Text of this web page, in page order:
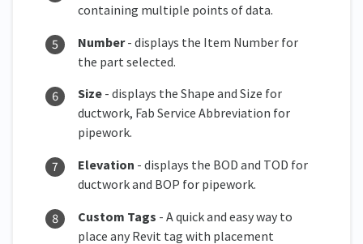
containing multiple points of data.
Number- displays the Item Number for
the part selected.
Size - displays the Shape and Size for
ductwork, Fab Service Abbreviation for
pipework.
Elevation - displays the BOD and TOD for
ductwork and BOP for pipework.
Custom Tags - A quick and easy way to
place any Revit tag with placement